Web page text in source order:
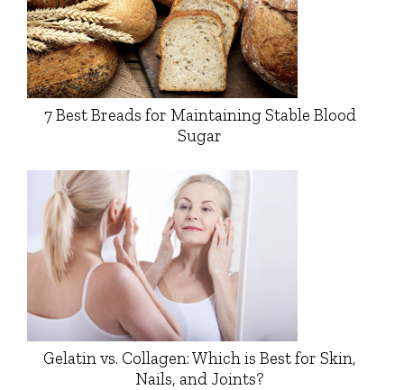
7 Best Breads for Maintaining Stable Blood
Sugar
Gelatin vs. Collagen: Which is Best for Skin,
Nails, and Joints?